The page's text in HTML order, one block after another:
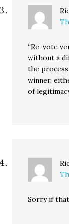
“Re-vote
without a
the
winner,
of
Sorry if